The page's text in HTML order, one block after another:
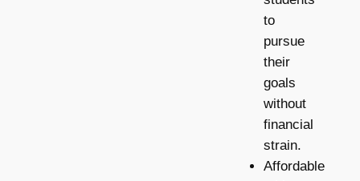
to
pursue
their
goals
without
financial
strain.
Affordable